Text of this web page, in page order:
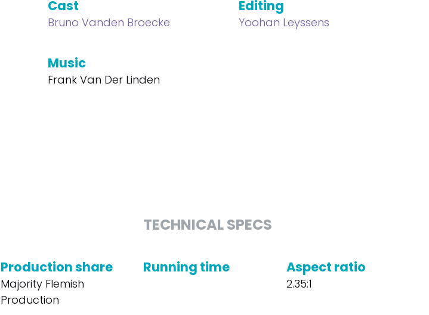
Cast
Bruno Vanden Broecke
Editing
Yoohan Leyssens
Music
Frank Van Der Linden
Production share
Majority Flemish
Production
TECHNICAL SPECS
Running time Aspect ratio
2.35:1